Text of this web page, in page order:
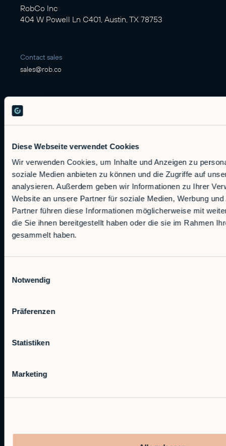
Diese Webseite verwendet Cookies
Wir verwenden Cookies, um Inhalte und Anzeigen zu
soziale Medien anbieten zu können und die Zugriffe auf
analysieren. Außerdem geben wir Informationen zu Ihrer
Website an unsere Partner für soziale Medien, Werbung
Partner führen diese Informationen möglicherweise mit
die Sie ihnen bereitgestellt haben oder die sie im Rahmen
gesammelt haben.
Notwendig
Präferenzen
Statistiken
Marketing
RobCo Inc
404 W Powell Ln C401, Austin, TX 78753
Contact sales
sales@rob.co
Solutions
Embedded Robotics
Integrated Solutions
Applications
Machine Loading & Unloading
Palletizing
More Applications
Industries
Food & Beverage
Automotive
Defense
Technology